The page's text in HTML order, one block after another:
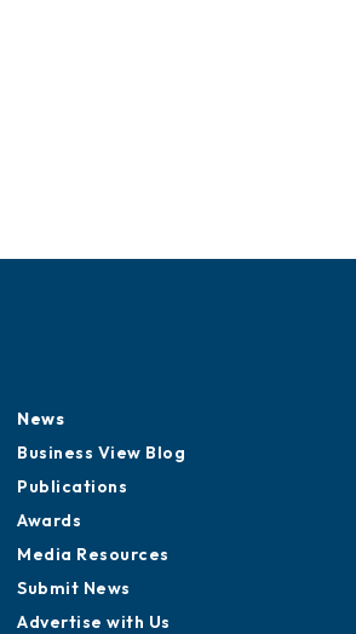
News
Business View Blog
Publications
Awards
Media Resources
Submit News
Advertise with Us